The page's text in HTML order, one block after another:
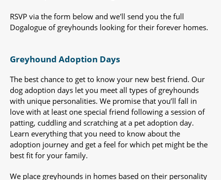
RSVP via the form below and we'll send you the full
Dogalogue of greyhounds looking for their forever homes.
Greyhound Adoption Days
The best chance to get to know your new best friend. Our
dog adoption days let you meet all types of greyhounds
with unique personalities. We promise that you’ll fall in
love with at least one special friend following a session of
patting, cuddling and scratching at a pet adoption day.
Learn everything that you need to know about the
adoption journey and get a feel for which pet might be the
best fit for your family.
We place greyhounds in homes based on their personality